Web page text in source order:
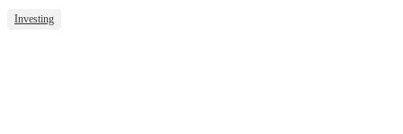
Investing